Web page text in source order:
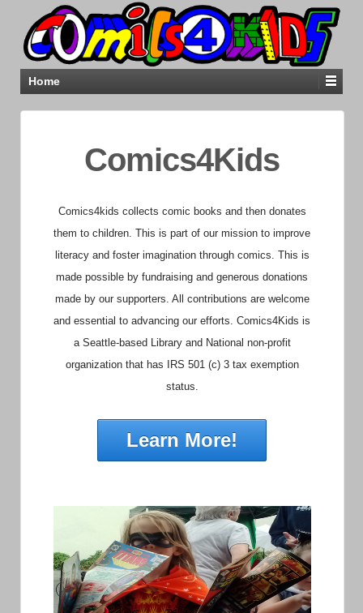
Home
Comics4Kids
Comics4kids collects comic books and then donates
them to children. This is part of our mission to improve
literacy and foster imagination through comics. This is
made possible by fundraising and generous donations
made by our supporters. All contributions are welcome
and essential to advancing our efforts.Comics4Kids is
a Seattle-based Library and National non-profit
organization that has IRS 501 (c) 3 tax exemption
status.
Learn More!